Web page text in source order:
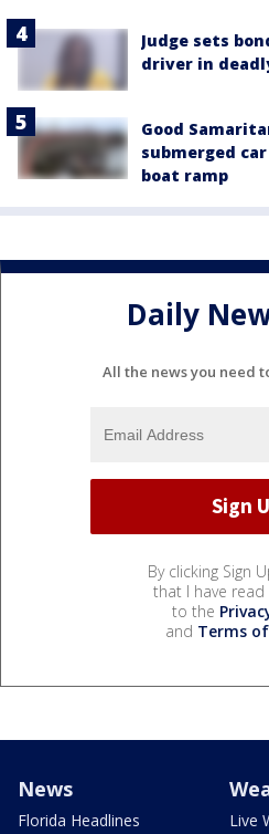
Judge sets
driver in
Good
submerged
boat ramp
Daily
All the news you need
By clicking Sign
that I have read
to the
and Terms
News
Florida Headlines
Live